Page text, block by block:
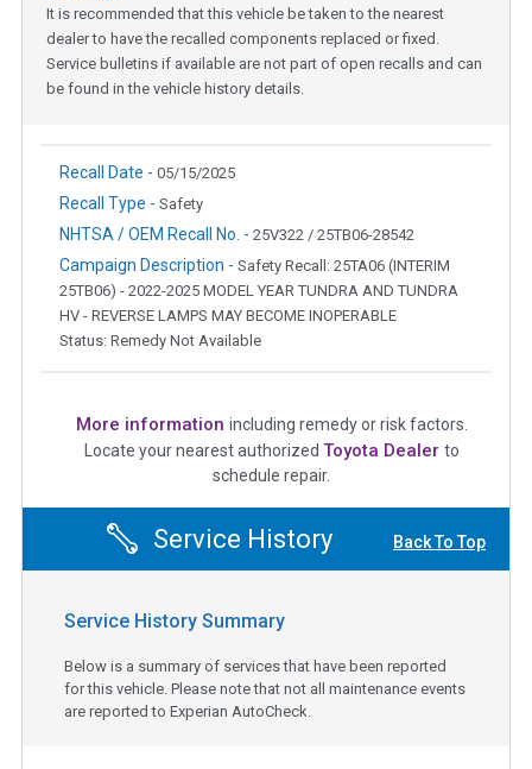
It is recommended that this vehicle be taken to the nearest
dealer to have the recalled components replaced or fixed.
Service bulletins if available are not part of open recalls and can
be found in the vehicle history details.
Recall Date - 05/15/2025
Recall Type - Safety
NHTSA / OEM Recall No. - 25V322 / 25TB06-28542
Campaign Description - Safety Recall: 25TA06 (INTERIM
25TB06) - 2022-2025 MODEL YEAR TUNDRA AND TUNDRA
HV - REVERSE LAMPS MAY BECOME INOPERABLE
Status: Remedy Not Available
More information including remedy or risk factors.
Locate your nearest authorized Toyota Dealer to
schedule repair.
Service History Back To Top
Service History Summary
Below is a summary of services that have been reported
for this vehicle. Please note that not all maintenance events
are reported to Experian AutoCheck.